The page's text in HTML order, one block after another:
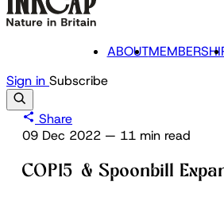
ABOUT
Sign in Subscribe
Share
09 Dec 2022 — 11 min read
COP15 & Spoonbill